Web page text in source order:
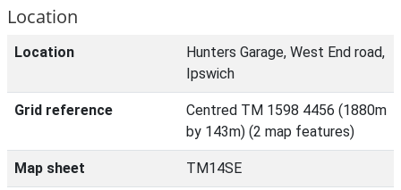
Location
Location
Hunters Garage, West End road,
Ipswich
Grid reference
Centred TM 1598 4456 (1880m
by 143m) (2 map features)
Map sheet TM14SE